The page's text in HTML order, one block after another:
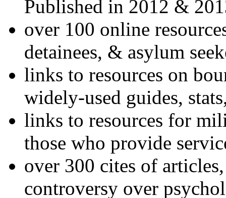
Published in 2012 &
over 100 online
detainees, & asylum
links to resources on
widely-used guides,
links to resources for
those who provide
over 300 cites of
controversy over